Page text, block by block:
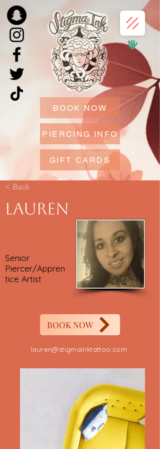
BOOK NOW
PIERCING INFO
GIFT CARDS
< Back
Lauren
Senior
Piercer/Appren
tice Artist
BOOK NOW
lauren@stigmainktattoo.com